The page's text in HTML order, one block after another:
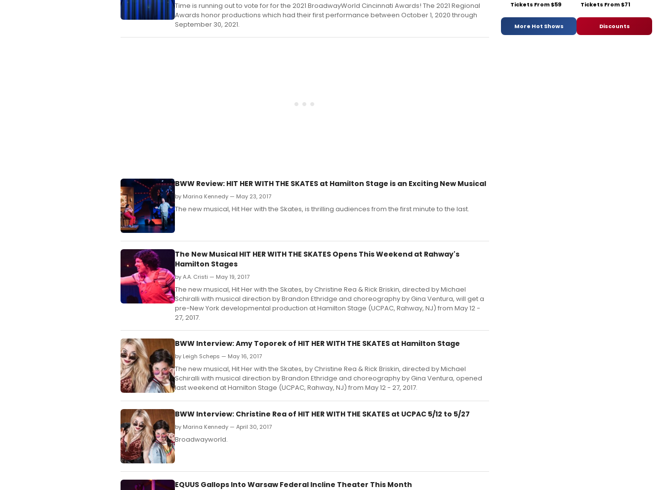
Time is running out to vote for for the 2021 BroadwayWorld Cincinnati Awards! The 2021 Regional
Awards honor productions which had their first performance between October 1, 2020 through
September 30, 2021.
BWW Review: HIT HER WITH THE SKATES at Hamilton Stage is an Exciting New Musical
by Marina Kennedy — May 23, 2017
The new musical, Hit Her with the Skates, is thrilling audiences from the first minute to the last.
The New Musical HIT HER WITH THE SKATES Opens This Weekend at Rahway's
Hamilton Stages
by A.A. Cristi — May 19, 2017
The new musical, Hit Her with the Skates, by Christine Rea & Rick Briskin, directed by Michael
Schiralli with musical direction by Brandon Ethridge and choreography by Gina Ventura, will get a
pre-New York developmental production at Hamilton Stage (UCPAC, Rahway, NJ) from May 12 -
27, 2017.
BWW Interview: Amy Toporek of HIT HER WITH THE SKATES at Hamilton Stage
by Leigh Scheps — May 16, 2017
The new musical, Hit Her with the Skates, by Christine Rea & Rick Briskin, directed by Michael
Schiralli with musical direction by Brandon Ethridge and choreography by Gina Ventura, opened
last weekend at Hamilton Stage (UCPAC, Rahway, NJ) from May 12 - 27, 2017.
BWW Interview: Christine Rea of HIT HER WITH THE SKATES at UCPAC 5/12 to 5/27
by Marina Kennedy — April 30, 2017
Broadwayworld.
EQUUS Gallops Into Warsaw Federal Incline Theater This Month
Tickets From $59 Tickets From $71
More Hot Shows Discounts